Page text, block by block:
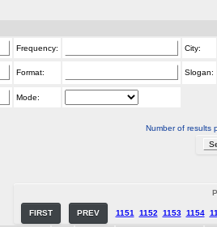
Frequency: City:
Format: Slogan:
Mode:
Number of results
FIRST PREV 1151 1152 1153 1154